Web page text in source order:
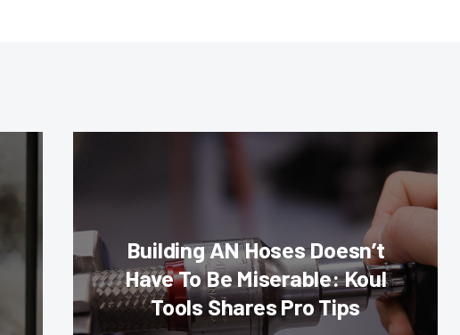
Building AN Hoses Doesn’t
Have To Be Miserable: Koul
Tools Shares Pro Tips